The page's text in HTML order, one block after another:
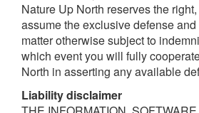
Nature Up North reserves the
assume the exclusive defense
matter otherwise subject to
which event you will fully
North in asserting any available
Liabilitydisclaimer